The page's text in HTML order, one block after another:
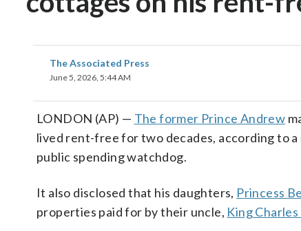
The Associated Press
June 5, 2026, 5:44 AM
LONDON (AP) — The former Prince Andrew
lived rent-free for two decades, according to
public spending watchdog.
It also disclosed that his daughters, Princess
properties paid for by their uncle, King